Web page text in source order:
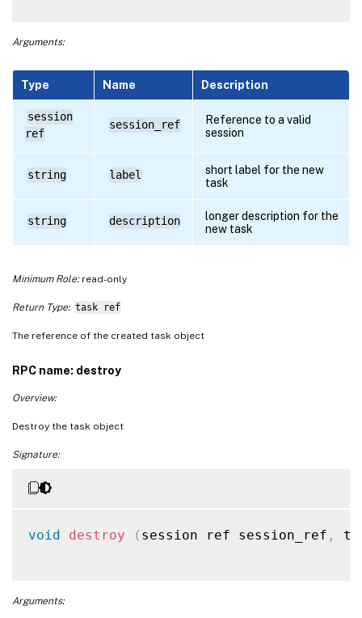
Arguments:
Type Name Description
session
ref
session_ref
Reference to a valid
session
string label
short label for the new
task
string description
longer description for the
new task
Minimum Role:read-only
Return Type: task ref
The reference of the created task object
RPC name: destroy
Overview:
Destroy the task object
Signature:
void destroy ( session ref session_ref ,
Arguments: